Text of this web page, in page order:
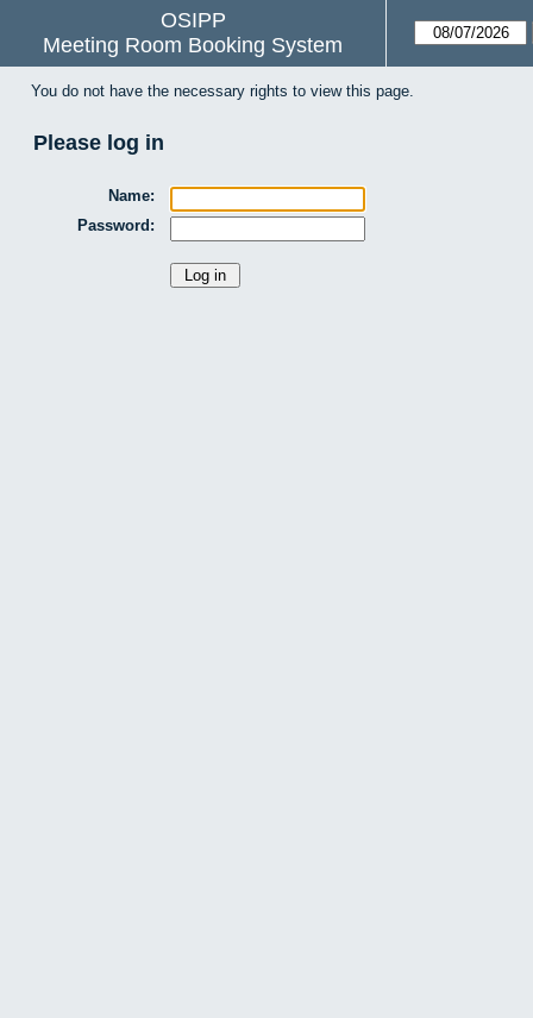
OSIPP
Meeting Room Booking System
You do not have the necessary rights to view this page.
Please log in
Name:
Password: